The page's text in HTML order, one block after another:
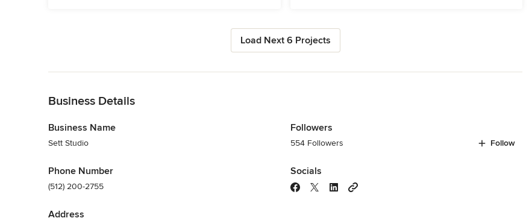
Load Next 6 Projects
Business Details
Business Name
Sett Studio
Phone Number
(512) 200-2755
Address
Followers
554 Followers Follow
Socials